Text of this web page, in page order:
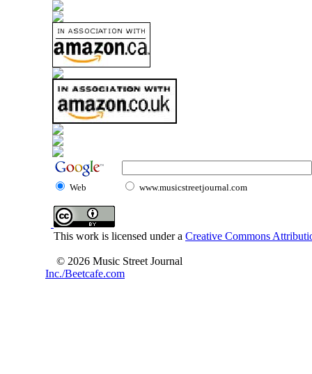
Web www.musicstreetjournal.com
This work is licensed under a Creative Commons
© 2026 Music Street Journal
Inc./Beetcafe.com